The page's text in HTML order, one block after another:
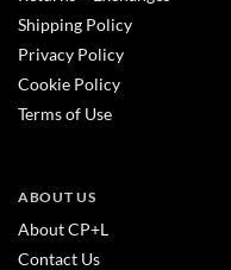
Shipping Policy
Privacy Policy
Cookie Policy
Terms of Use
ABOUT US
About CP+L
Contact Us